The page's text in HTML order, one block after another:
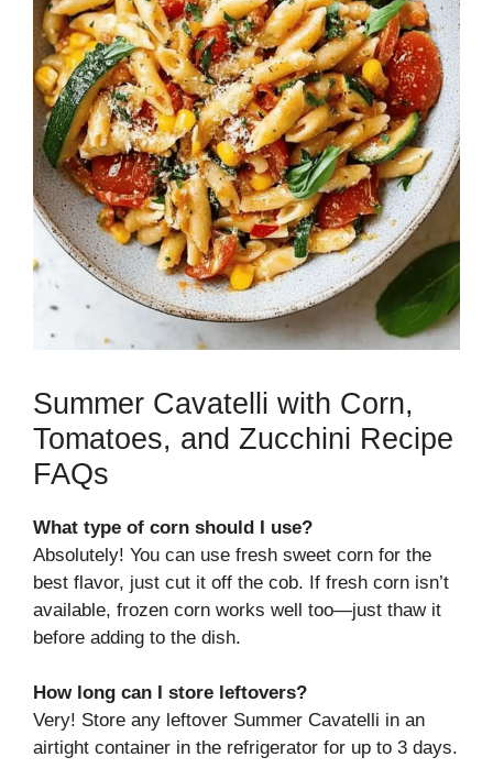
Summer Cavatelli with Corn,
Tomatoes, and Zucchini Recipe
FAQs
What type of corn should I use?
Absolutely! You can use fresh sweet corn for the
best flavor, just cut it off the cob. If fresh corn isn’t
available, frozen corn works well too—just thaw it
before adding to the dish.
How long can I store leftovers?
Very! Store any leftover Summer Cavatelli in an
airtight container in the refrigerator for up to 3 days.